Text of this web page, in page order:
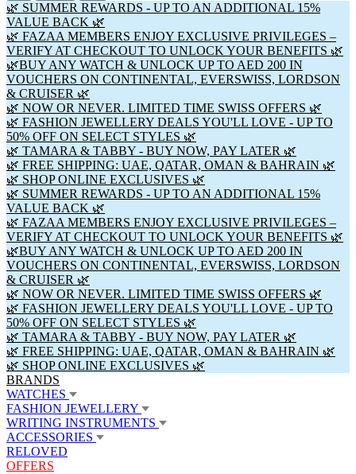
🌿 SUMMER REWARDS - UP TO AN ADDITIONAL 15%
VALUE BACK 🌿
🌿 FAZAA MEMBERS ENJOY EXCLUSIVE PRIVILEGES –
VERIFY AT CHECKOUT TO UNLOCK YOUR BENEFITS 🌿
🌿BUY ANY WATCH & UNLOCK UP TO AED 200 IN
VOUCHERS ON CONTINENTAL, EVERSWISS, LORDSON
& CRUISER 🌿
🌿 NOW OR NEVER. LIMITED TIME SWISS OFFERS 🌿
🌿 FASHION JEWELLERY DEALS YOU'LL LOVE - UP TO
50% OFF ON SELECT STYLES 🌿
🌿 TAMARA & TABBY - BUY NOW, PAY LATER 🌿
🌿 FREE SHIPPING: UAE, QATAR, OMAN & BAHRAIN 🌿
🌿 SHOP ONLINE EXCLUSIVES 🌿
🌿 SUMMER REWARDS - UP TO AN ADDITIONAL 15%
VALUE BACK 🌿
🌿 FAZAA MEMBERS ENJOY EXCLUSIVE PRIVILEGES –
VERIFY AT CHECKOUT TO UNLOCK YOUR BENEFITS 🌿
🌿BUY ANY WATCH & UNLOCK UP TO AED 200 IN
VOUCHERS ON CONTINENTAL, EVERSWISS, LORDSON
& CRUISER 🌿
🌿 NOW OR NEVER. LIMITED TIME SWISS OFFERS 🌿
🌿 FASHION JEWELLERY DEALS YOU'LL LOVE - UP TO
50% OFF ON SELECT STYLES 🌿
🌿 TAMARA & TABBY - BUY NOW, PAY LATER 🌿
🌿 FREE SHIPPING: UAE, QATAR, OMAN & BAHRAIN 🌿
🌿 SHOP ONLINE EXCLUSIVES 🌿
BRANDS
WATCHES
FASHION JEWELLERY
WRITING INSTRUMENTS
ACCESSORIES
RELOVED
OFFERS